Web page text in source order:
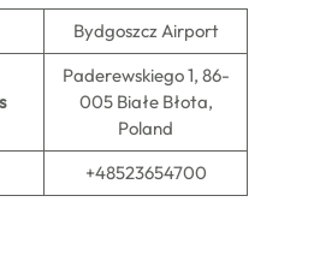
Bydgoszcz Airport
Paderewskiego 1, 86-
005 Białe Błota,
Poland
+48523654700